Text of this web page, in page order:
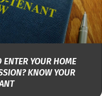
YOUR HOME
KNOW YOUR